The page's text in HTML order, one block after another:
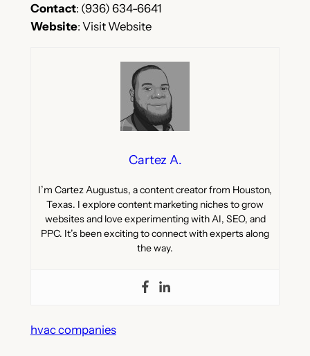
Contact: (936) 634-6641
Website: Visit Website
Cartez A.
I’m Cartez Augustus, a content creator from Houston,
Texas. I explore content marketing niches to grow
websites and love experimenting with AI, SEO, and
PPC. It’s been exciting to connect with experts along
the way.
hvac companies